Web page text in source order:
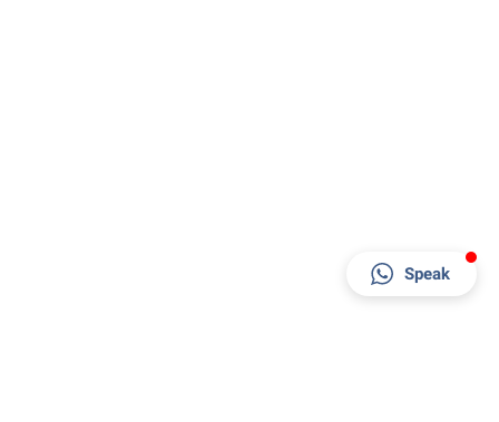
Speak